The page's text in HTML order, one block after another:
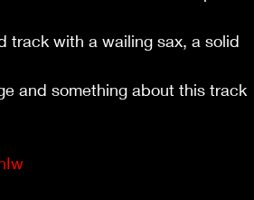
track with a wailing sax, a solid
and something about this track